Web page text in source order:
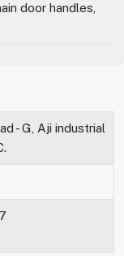
door handles,
- G, Aji industrial